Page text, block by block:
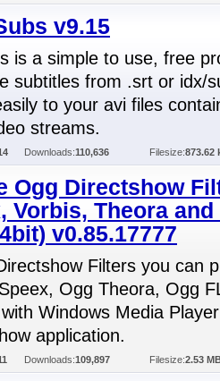
v9.15
is a simple to use, free
subtitles from .srt or idx/
to your avi files
streams.
Downloads:110,636 Filesize:873.62
Ogg Directshow
Vorbis, Theora and
v0.85.17777
Filters you can
Ogg Theora, Ogg
Windows Media
application.
Downloads:109,897 Filesize:2.53